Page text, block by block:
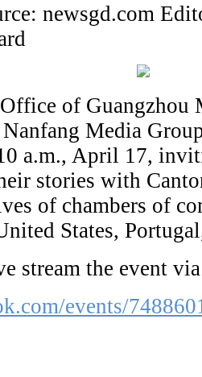
newsgd.com
of Guangzhou
Media
a.m., April 17,
stories with
of chambers of
States,
stream the event
events/